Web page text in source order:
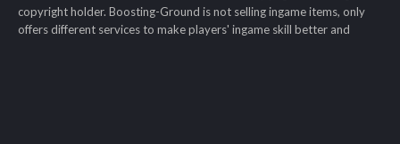
copyright holder. Boosting-Ground is not selling ingame items, only
offers different services to make players' ingame skill better and